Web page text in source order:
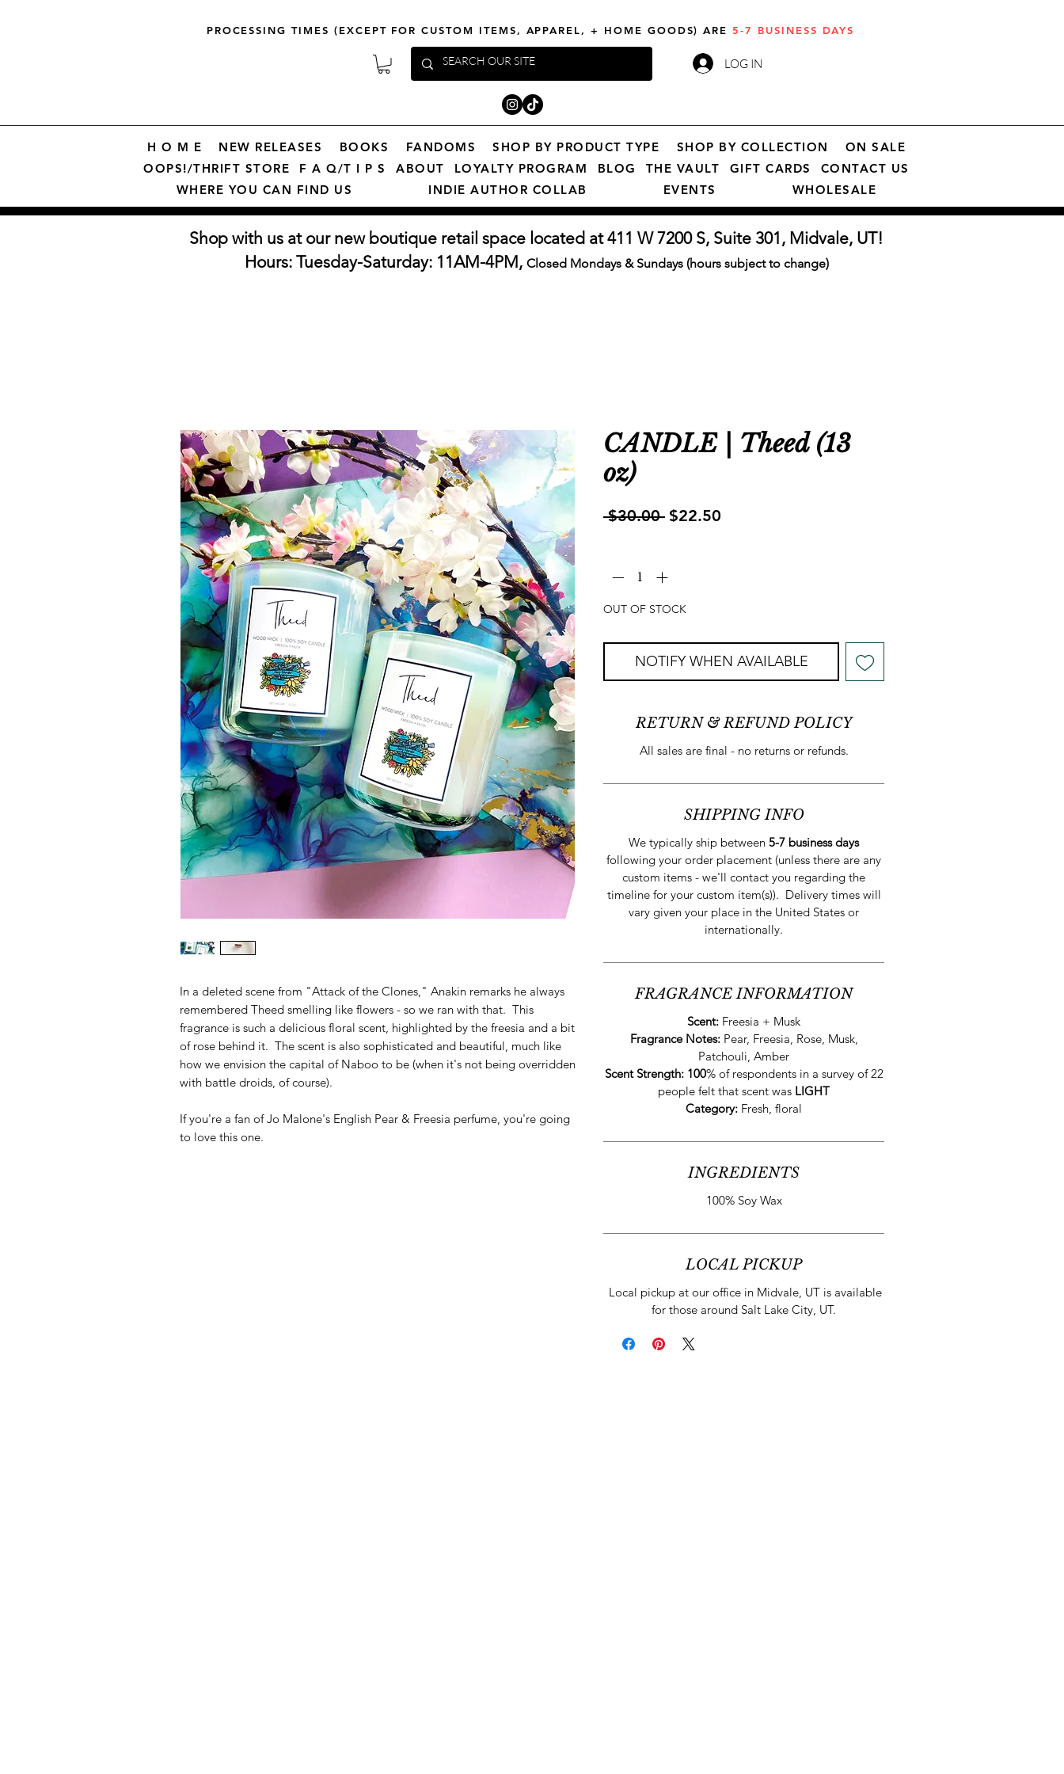
PROCESSING TIMES (EXCEPT FOR CUSTOM ITEMS, APPAREL, + HOME GOODS) ARE5-7 BUSINESS DAYS
LOG IN
H O M E NEW RELEASES BOOKS FANDOMS SHOP BY PRODUCT TYPE SHOP BY COLLECTION
ON SALE
OOPS!/THRIFT STORE
F A Q/T I P S ABOUT LOYALTY PROGRAM BLOG THE VAULT GIFT CARDS
CONTACT US
WHERE YOU CAN FIND US
INDIE AUTHOR COLLAB EVENTS WHOLESALE
Shop with us at our new boutique retail space located at 411 W 7200 S, Suite 301, Midvale, UT!
Hours: Tuesday-Saturday: 11AM-4PM, Closed Mondays & Sundays (hours subject to change)
In a deleted scene from "Attack of the Clones," Anakin remarks he always
remembered Theed smelling like flowers - so we ran with that. This
fragrance is such a delicious floral scent, highlighted by the freesia and a bit
of rose behind it. The scent is also sophisticated and beautiful, much like
how we envision the capital of Naboo to be (when it's not being overridden
with battle droids, of course).
If you're a fan of Jo Malone's English Pear & Freesia perfume, you're going
to love this one.
CANDLE | Theed (13
oz)
$30.00 Regular
$22.50
OUT OF STOCK
NOTIFY WHEN AVAILABLE
RETURN & REFUND POLICY
All sales are final - no returns or refunds.
SHIPPING INFO
We typically ship between 5-7 business days
following your order placement (unless there are any
custom items - we'll contact you regarding the
timeline for your custom item(s)). Delivery times will
vary given your place in the United States or
internationally.
FRAGRANCE INFORMATION
Scent: Freesia + Musk
Fragrance Notes: Pear, Freesia, Rose, Musk,
Patchouli, Amber
Scent Strength: 100% of respondents in a survey of 22
people felt that scent was LIGHT
Category: Fresh, floral
INGREDIENTS
100% Soy Wax
LOCAL PICKUP
Local pickup at our office in Midvale, UT is available
for those around Salt Lake City, UT.